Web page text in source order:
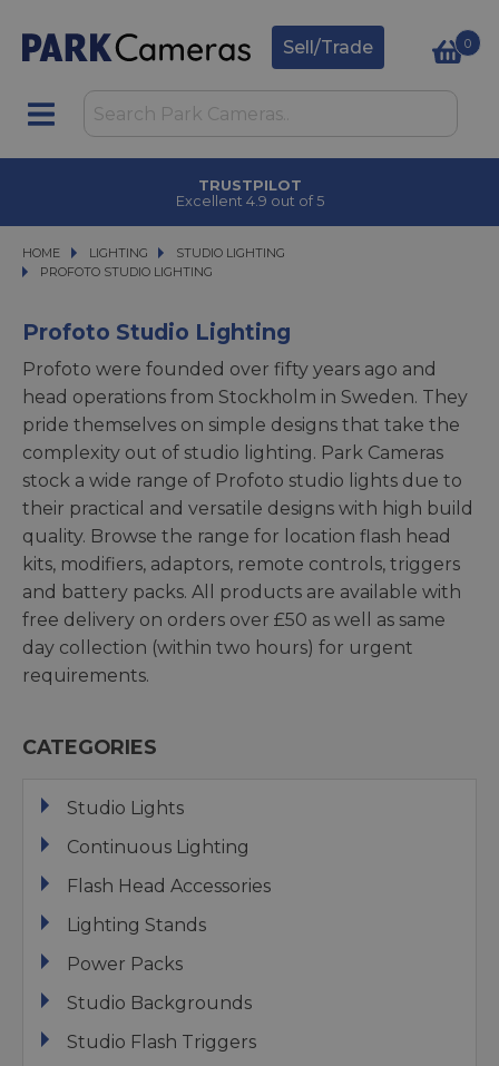
Sell/Trade 0
TRUSTPILOT
Excellent 4.9 out of 5
HOME LIGHTING
LIGHTING STUDIO LIGHTING
STUDIO LIGHTING
PROFOTO STUDIO LIGHTING
PROFOTO STUDIO LIGHTING
Profoto Studio Lighting
Profoto were founded over fifty years ago and
head operations from Stockholm in Sweden. They
pride themselves on simple designs that take the
complexity out of studio lighting. Park Cameras
stock a wide range of Profoto studio lights due to
their practical and versatile designs with high build
quality. Browse the range for location flash head
kits, modifiers, adaptors, remote controls, triggers
and battery packs. All products are available with
free delivery on orders over £50 as well as same
day collection (within two hours) for urgent
requirements.
CATEGORIES
Studio Lights
Continuous Lighting
Flash Head Accessories
Lighting Stands
Power Packs
Studio Backgrounds
Studio Flash Triggers